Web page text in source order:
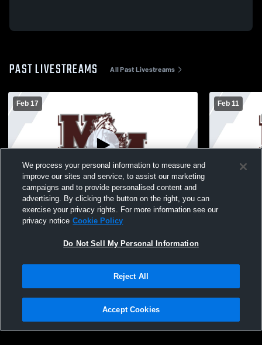
PAST LIVESTREAMS All Past Livestreams
Feb 17
W 76-36 Paid Access
Martins Mill High Sc vs Cayuga High
School Boys' Varsity Basketball
Feb 11
Cross
Privacy Policy |Terms & Conditions |Software License Agreement |Do
Not Sell My Personal Information |Cookies |Security
We process your personal information to measure and
improve our sites and service, to assist our marketing
campaigns and to provide personalised content and
advertising. By clicking the button on the right, you can
exercise your privacy rights. For more information see our
privacy notice Cookie Policy
Do Not Sell My Personal Information
Reject All
Accept Cookies